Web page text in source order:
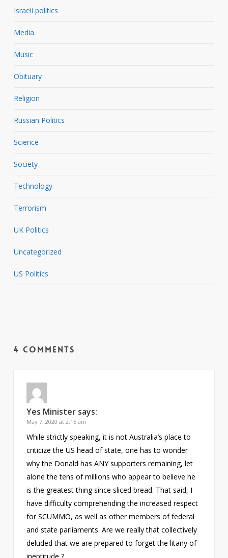
Israeli politics
Media
Music
Obituary
Religion
Russian Politics
Science
Society
Technology
Terrorism
UK Politics
Uncategorized
US Politics
4 Comments
Yes Minister says:
May 7, 2020 at 2:15 am
While strictly speaking, it is not Australia’s place to
criticize the US head of state, one has to wonder
why the Donald has ANY supporters remaining, let
alone the tens of millions who appear to believe he
is the greatest thing since sliced bread. That said, I
have difficulty comprehending the increased respect
for SCUMMO, as well as other members of federal
and state parliaments. Are we really that collectively
deluded that we are prepared to forget the litany of